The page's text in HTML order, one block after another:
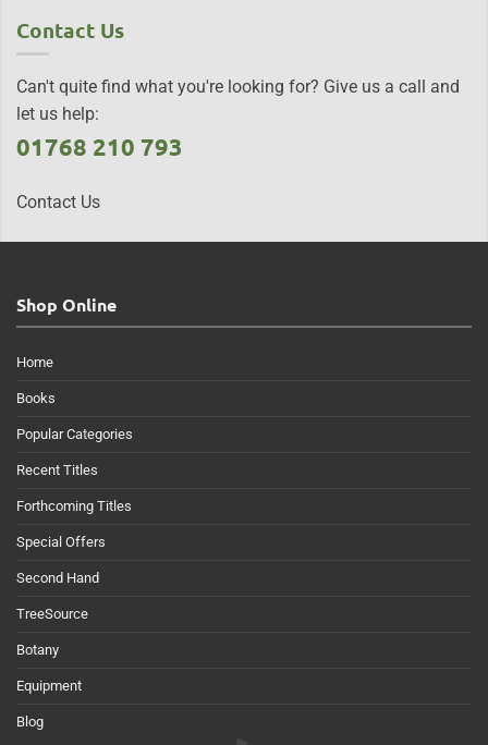
Contact Us
Can't quite find what you're looking for? Give us a call and
let us help:
01768 210 793
Contact Us
Shop Online
Home
Books
Popular Categories
Recent Titles
Forthcoming Titles
Special Offers
Second Hand
TreeSource
Botany
Equipment
Blog